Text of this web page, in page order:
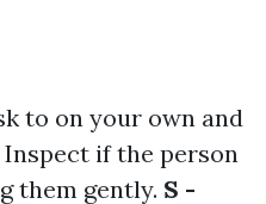
to on your own and
Inspect if the person
them gently. S -